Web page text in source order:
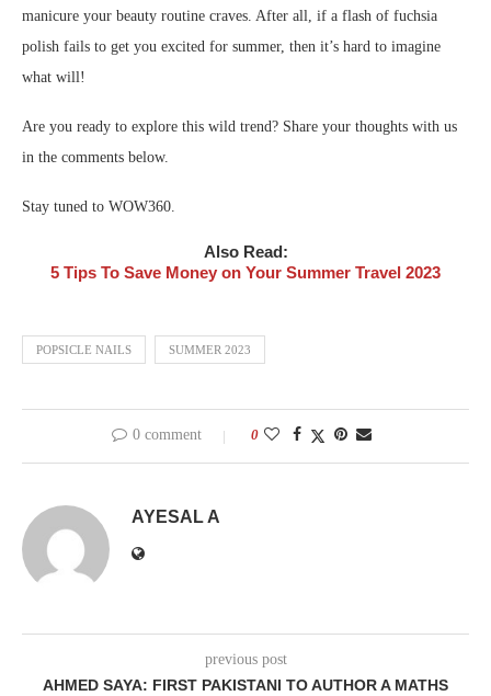
manicure your beauty routine craves. After all, if a flash of fuchsia
polish fails to get you excited for summer, then it’s hard to imagine
what will!
Are you ready to explore this wild trend? Share your thoughts with us
in the comments below.
Stay tuned to WOW360.
Also Read:
5 Tips To Save Money on Your Summer Travel 2023
POPSICLE NAILS SUMMER 2023
0 comment 0
AYESAL A
previous post
AHMED SAYA: FIRST PAKISTANI TO AUTHOR A MATHS